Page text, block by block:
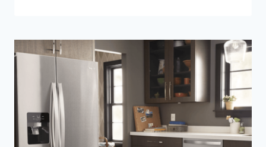
AND
KENYA
0797730085